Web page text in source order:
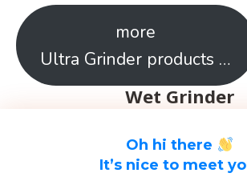
more
Ultra Grinder products …
Wet Grinder
Oh hi there
It’s nice to meet